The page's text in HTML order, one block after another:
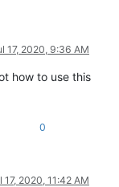
17, 2020, 9:36 AM
how to use this
0
17, 2020, 11:42 AM